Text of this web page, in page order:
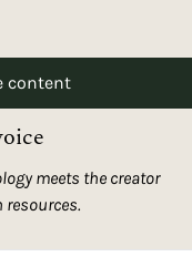
content
meets the creator
resources.